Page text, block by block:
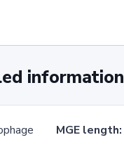
information
MGE length: